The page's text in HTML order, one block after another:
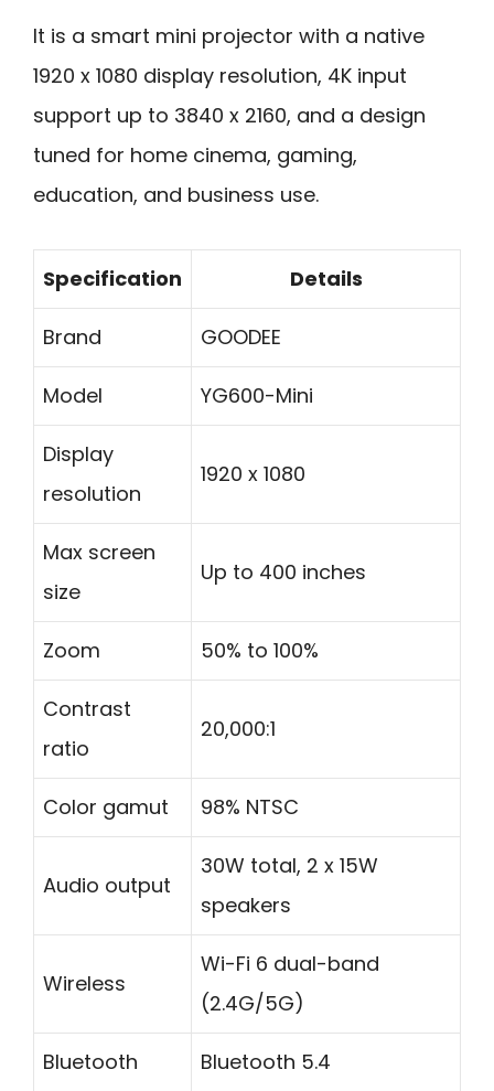
It is a smart mini projector with a native
1920 x 1080 display resolution, 4K input
support up to 3840 x 2160, and a design
tuned for home cinema, gaming,
education, and business use.
Specification Details
Brand GOODEE
Model YG600-Mini
Display
resolution
1920 x 1080
Max screen
size
Up to 400 inches
Zoom 50% to 100%
Contrast
ratio
20,000:1
Color gamut 98% NTSC
Audio output
30W total, 2 x 15W
speakers
Wireless
Wi-Fi 6 dual-band
(2.4G/5G)
Bluetooth Bluetooth 5.4